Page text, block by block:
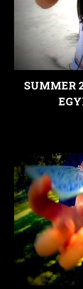
SUMMER